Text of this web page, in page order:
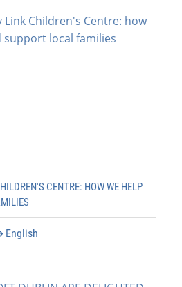
CENTRE: HOW WE HELP
English